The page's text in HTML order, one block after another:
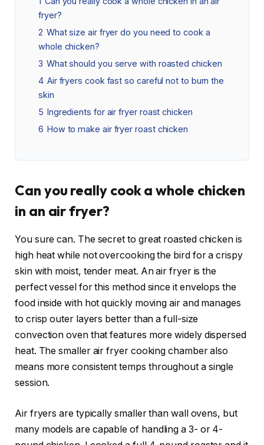
fryer?
2 What size air fryer do you need to cook a
whole chicken?
3 What should you serve with roasted chicken
4 Air fryers cook fast so careful not to burn the
skin
5 Ingredients for air fryer roast chicken
6 How to make air fryer roast chicken
Can you really cook a whole chicken
in an air fryer?
You sure can. The secret to great roasted chicken is
high heat while not overcooking the bird for a crispy
skin with moist, tender meat. Anair fryer is the
perfect vessel for this method since it envelops the
food inside with hot quickly moving air and manages
to crisp outer layers better than a full-size
convection oven that features more widely dispersed
heat. The smaller air fryer cooking chamber also
means more consistent temps throughout a single
session.
Air fryers are typically smaller than wall ovens, but
many models are capable of handling a 3- or 4-